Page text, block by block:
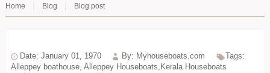
Home Blog Blog post
Date: January 01, 1970 By: Myhouseboats.com
Tags:
Alleppey boathouse, Alleppey Houseboats,Kerala Houseboats